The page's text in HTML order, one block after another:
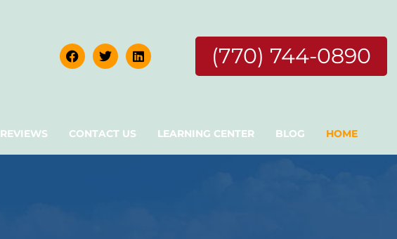
(770) 744-0890
REVIEWS CONTACT US LEARNING CENTER BLOG HOME